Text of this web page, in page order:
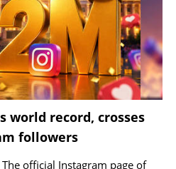
world record, crosses
followers
The official Instagram page of